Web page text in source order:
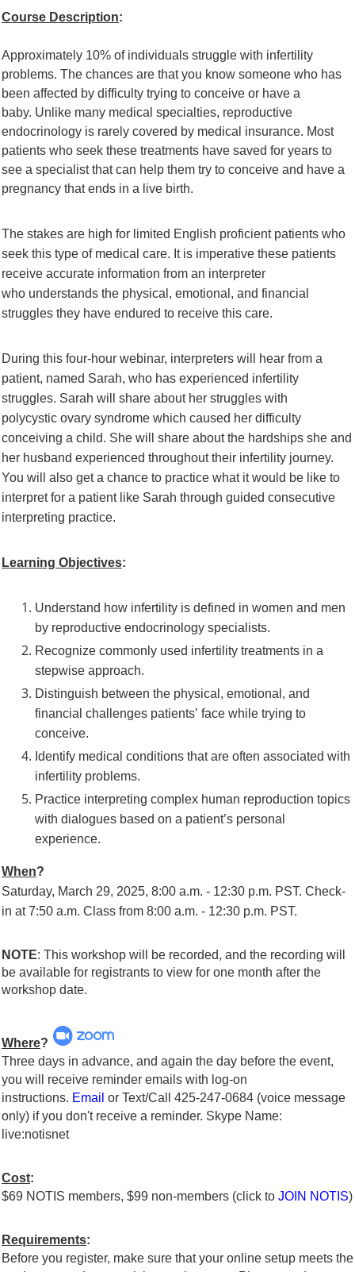
Course Description:
Approximately 10% of individuals struggle with infertility
problems. The chances are thatyou know someone who has
been affected by difficulty trying to conceive or have a
baby. Unlike many medical specialties, reproductive
endocrinology is rarely covered by medical insurance. Most
patients who seek these treatments have saved for years to
see a specialist that can help them try to conceive and have a
pregnancy that ends in a live birth.
The stakes are high for limited English proficient patients who
seek this type of medical care. It is imperative these patients
receive accurate information from an interpreter
who understands the physical, emotional, and financial
struggles they have endured to receive this care.
During this four-hour webinar, interpreters will hear from a
patient, named Sarah, who has experienced infertility
struggles. Sarah will share about her struggles with
polycystic ovary syndrome which caused her difficulty
conceiving a child. She will share about the hardships she and
her husband experienced throughout their infertility journey.
You will
also get a chance to practice what it would be like to
interpret for a patient like Sarah through guided consecutive
interpreting practice.
Learning Objectives:
Understand how infertility is defined in women and men
by reproductive endocrinology specialists.
Recognize commonly used infertility treatments in a
stepwise approach.
Distinguish between the physical, emotional, and
financial challenges patients’ face while trying to
conceive.
Identify medical conditions that are often associated with
infertility problems.
Practice interpreting complex human reproduction topics
with dialogues based on a patient’s personal
experience.
When?
Saturday, March 29, 2025, 8:00 a.m. - 12:30 p.m. PST. Check-
in at 7:50 a.m. Class from 8:00 a.m. - 12:30 p.m. PST.
NOTE: This workshop will be recorded, and the recording will
be available for registrants to view for one month after the
workshop date.
Where?
Three days in advance, and again the day before the event,
you will receive reminder emails with log-on
instructions. Email or Text/Call 425-247-0684 (voice message
only) if you don't receive a reminder. Skype Name:
live:notisnet
Cost:
$69 NOTIS members, $99 non-members (click to JOIN NOTIS)
Requirements:
Before you register, make sure that your online setup meets the